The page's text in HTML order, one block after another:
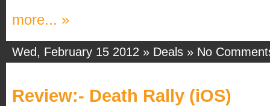
more... »
Wed, February 15 2012 » Deals » No
Review:- Death Rally (iOS)